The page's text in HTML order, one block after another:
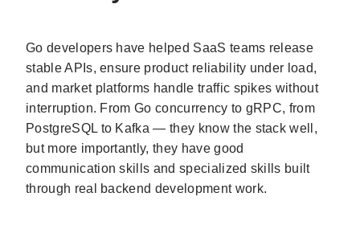
Go developers have helped SaaS teams release
stable APIs, ensure product reliability under load,
and market platforms handle traffic spikes without
interruption. From Go concurrency to gRPC, from
PostgreSQL to Kafka — they know the stack well,
but more importantly, they have good
communication skills and specialized skills built
through real backend development work.